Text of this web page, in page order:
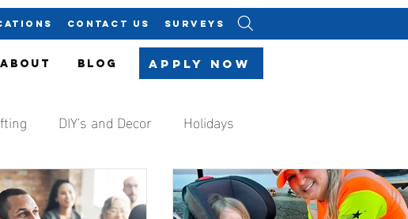
CONTACT US SURVEYS
ABOUT BLOG Apply Now
DIY's and Decor Holidays